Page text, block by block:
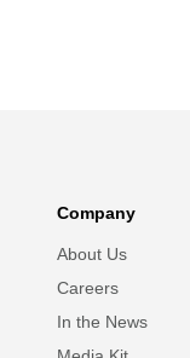
Company
About Us
Careers
In the News